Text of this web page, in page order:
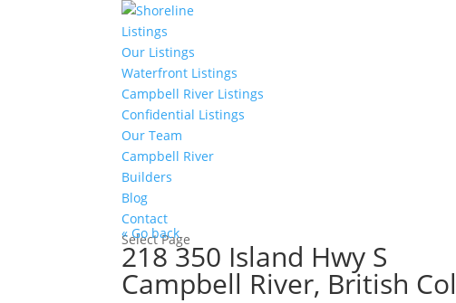
Listings
Our Listings
Waterfront Listings
Campbell River Listings
Confidential Listings
Our Team
Campbell River
Builders
Blog
Contact
Select Page
« Go back
218 350 Island Hwy S
Campbell River, British